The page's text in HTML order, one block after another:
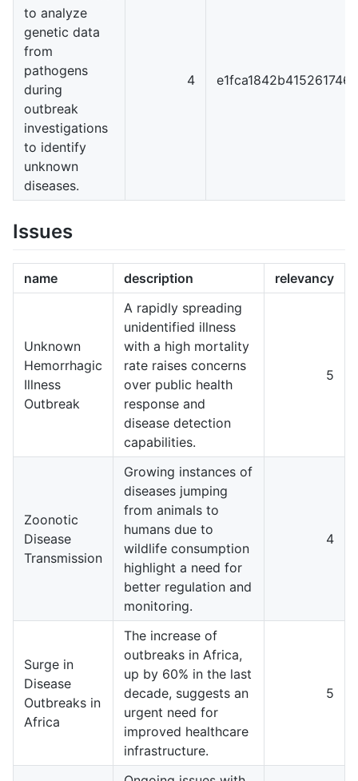
to analyze
genetic data
from
pathogens
during
outbreak
investigations
to identify
unknown
diseases.
4
Issues
name description relevancy
Unknown
Hemorrhagic
Illness
Outbreak
A rapidly spreading
unidentified illness
with a high mortality
rate raises concerns
over public health
response and
disease detection
capabilities.
5
Zoonotic
Disease
Transmission
Growing instances of
diseases jumping
from animals to
humans due to
wildlife consumption
highlight a need for
better regulation and
monitoring.
4
Surge in
Disease
Outbreaks in
Africa
The increase of
outbreaks in Africa,
up by 60% in the last
decade, suggests an
urgent need for
improved healthcare
infrastructure.
5